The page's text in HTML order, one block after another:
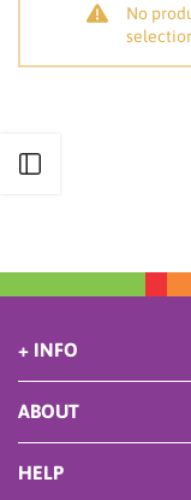
No
+ INFO
ABOUT
HELP